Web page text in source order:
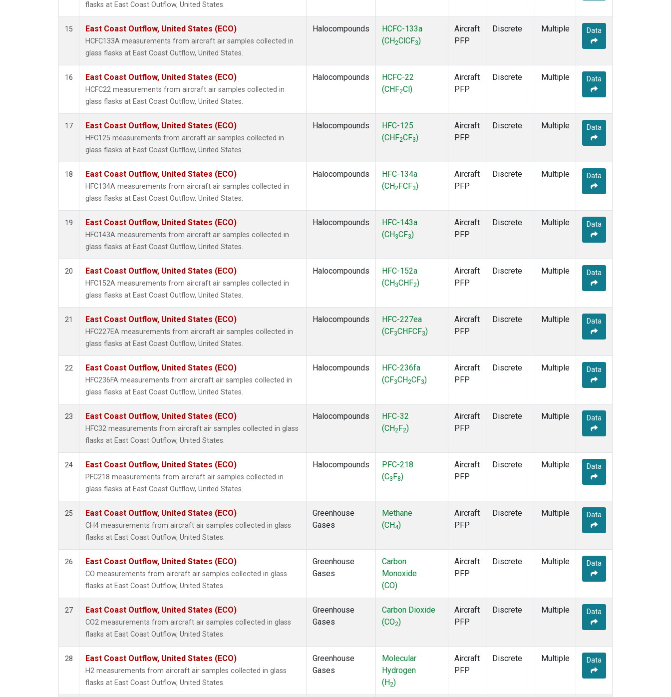
flasks at East Coast Outflow, United States.
15 East Coast Outflow, United States (ECO)
HCFC133A measurements from aircraft air samples collected in
glass flasks at East Coast Outflow, United States.
Halocompounds
HCFC-133a
(CH2ClCF3)
Aircraft
PFP
Discrete Multiple Data
16 East Coast Outflow, United States (ECO)
HCFC22 measurements from aircraft air samples collected in
glass flasks at East Coast Outflow, United States.
Halocompounds
HCFC-22
(CHF2Cl)
Aircraft
PFP
Discrete Multiple Data
17 East Coast Outflow, United States (ECO)
HFC125 measurements from aircraft air samples collected in
glass flasks at East Coast Outflow, United States.
Halocompounds
HFC-125
(CHF2CF3)
Aircraft
PFP
Discrete Multiple Data
18 East Coast Outflow, United States (ECO)
HFC134A measurements from aircraft air samples collected in
glass flasks at East Coast Outflow, United States.
Halocompounds
HFC-134a
(CH2 FCF3)
Aircraft
PFP
Discrete Multiple Data
19 East Coast Outflow, United States (ECO)
HFC143A measurements from aircraft air samples collected in
glass flasks at East Coast Outflow, United States.
Halocompounds
HFC-143a
(CH 3CF3)
Aircraft
PFP
Discrete Multiple Data
20 East Coast Outflow, United States (ECO)
HFC152A measurements from aircraft air samples collected in
glass flasks at East Coast Outflow, United States.
Halocompounds
HFC-152a
(CH 3CHF2)
Aircraft
PFP
Discrete Multiple Data
21 East Coast Outflow, United States (ECO)
HFC227EA measurements from aircraft air samples collected in
glass flasks at East Coast Outflow, United States.
Halocompounds
HFC-227ea
(CF3CHFCF3)
Aircraft
PFP
Discrete Multiple Data
22 East Coast Outflow, United States (ECO)
HFC236FA measurements from aircraft air samples collected in
glass flasks at East Coast Outflow, United States.
Halocompounds
HFC-236fa
(CF3CH2CF3)
Aircraft
PFP
Discrete Multiple Data
23 East Coast Outflow, United States (ECO)
HFC32 measurements from aircraft air samples collected in glass
flasks at East Coast Outflow, United States.
Halocompounds
HFC-32
(CH2 F2)
Aircraft
PFP
Discrete Multiple Data
24 East Coast Outflow, United States (ECO)
PFC218 measurements from aircraft air samples collected in
glass flasks at East Coast Outflow, United States.
Halocompounds
PFC-218
(C3 F8)
Aircraft
PFP
Discrete Multiple Data
25 East Coast Outflow, United States (ECO)
CH4 measurements from aircraft air samples collected in glass
flasks at East Coast Outflow, United States.
Greenhouse
Gases
Methane
(CH4)
Aircraft
PFP
Discrete Multiple Data
26 East Coast Outflow, United States (ECO)
CO measurements from aircraft air samples collected in glass
flasks at East Coast Outflow, United States.
Greenhouse
Gases
Carbon
Monoxide
(CO)
Aircraft
PFP
Discrete Multiple Data
27 East Coast Outflow, United States (ECO)
CO2 measurements from aircraft air samples collected in glass
flasks at East Coast Outflow, United States.
Greenhouse
Gases
Carbon Dioxide
(CO2)
Aircraft
PFP
Discrete Multiple Data
28 East Coast Outflow, United States (ECO)
H2 measurements from aircraft air samples collected in glass
flasks at East Coast Outflow, United States.
Greenhouse
Gases
Molecular
Hydrogen
(H2)
Aircraft
PFP
Discrete Multiple Data